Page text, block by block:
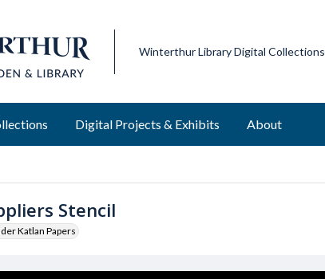
Winterthur Library Digital Collections
Digital Projects & Exhibits About
Stencil
Katlan Papers